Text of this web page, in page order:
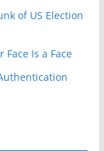
of US Election
Face Is a Face